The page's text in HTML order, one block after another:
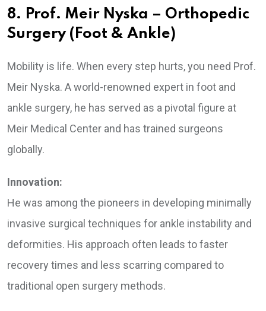
8. Prof. Meir Nyska – Orthopedic
Surgery (Foot & Ankle)
Mobility is life. When every step hurts, you need Prof.
Meir Nyska. A world-renowned expert in foot and
ankle surgery, he has served as a pivotal figure at
Meir Medical Center and has trained surgeons
globally.
Innovation:
He was among the pioneers in developing minimally
invasive surgical techniques for ankle instability and
deformities. His approach often leads to faster
recovery times and less scarring compared to
traditional open surgery methods.